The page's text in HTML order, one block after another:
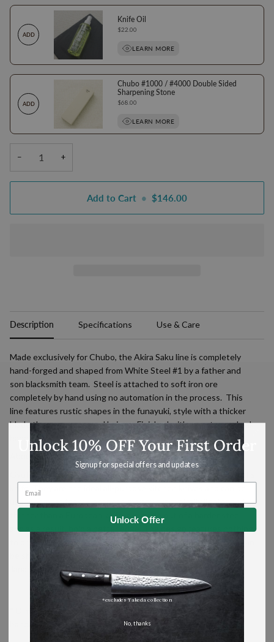
ADD
Knife Oil
Price
$22.00
LEARN MORE
ADD
Chubo #1000 / #4000 Double Sided
Sharpening Stone
Price
$68.00
LEARN MORE
− +
Add to Cart • $146.00
Description Specifications Use & Care
Made exclusively for Chubo, theAkira Saku line is completely
hand-forged and shaped from White Steel #1 by a father and
son blacksmith team. Steel is attached to soft iron ore
completely by hand using no automation in the process. This
line features rustic shapes in the funayuki, style with a thicker
blade than many pressed knives.Finished with an octagonal oak
Gyutou are the Japanese equivalent of a typical European chef’s
knife. They are the ideal all-purpose kitchen knives and can be
used for most tasks. Japanese gyutou are typically lighter and
thinner than a European knife, are made out of a harder steel
and as a result, hold a better edge. The design features nothing
to obstructing the edge of the handle end of the blade, so it can
be sharpened and thus used entirely. The word gyutou in
Japanese means ‘beef knife’.
Unlock 10% OFF Your First Order
Signup for special offers and updates
Unlock Offer
*excludes Takeda collection
No, thanks